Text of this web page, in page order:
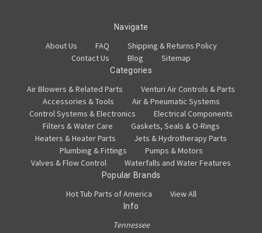
Navigate
About Us FAQ
Shipping & Returns Policy
Contact Us
Blog Sitemap
Categories
Air Blowers & Related Parts
Venturi Air Controls & Parts
Accessories & Tools
Air & Pneumatic Systems
Control Systems & Electronics
Electrical Components
Filters & Water Care
Gaskets, Seals & O-Rings
Heaters & Heater Parts
Jets & Hydrotherapy Parts
Plumbing & Fittings
Pumps & Motors
Valves & Flow Control
Waterfalls and Water Features
Popular Brands
Hot Tub Parts of America View All
Info
Tennessee